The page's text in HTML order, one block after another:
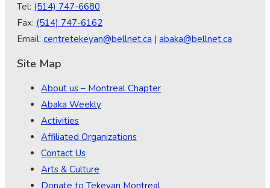
Tel: (514) 747-6680
Fax: (514) 747-6162
Email: centretekeyan@bellnet.ca | abaka@bellnet.ca
Site Map
About us – Montreal Chapter
Abaka Weekly
Activities
Affiliated Organizations
Contact Us
Arts & Culture